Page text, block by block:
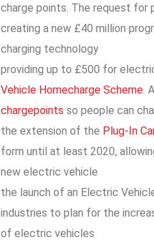
charge points. The request for
creating a new £40 million
charging technology
providing up to £500 for
Vehicle Homecharge Scheme .
chargepoints so people can
the extension of the Plug-In
form until at least 2020,
new electric vehicle
the launch of an Electric
industries to plan for the
of electric vehicles